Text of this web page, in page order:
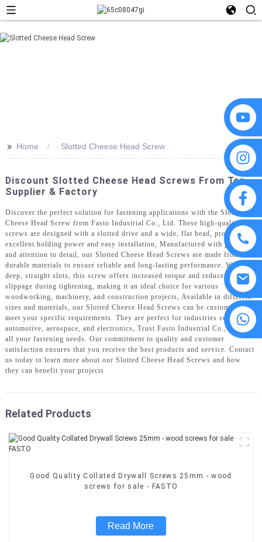
8615594860638
>> Home Slotted Cheese Head Screw
Discount Slotted Cheese Head Screws From Top
Supplier & Factory
Discover the perfect solution for fastening applications with the Slotted
Cheese Head Screw from Fasto Industrial Co., Ltd. These high-quality
screws are designed with a slotted drive and a wide, flat head, providing
excellent holding power and easy installation, Manufactured with precision
and attention to detail, our Slotted Cheese Head Screws are made from
durable materials to ensure reliable and long-lasting performance. With its
deep, straight slots, this screw offers increased torque and reduced
slippage during tightening, making it an ideal choice for various
woodworking, machinery, and construction projects, Available in different
sizes and materials, our Slotted Cheese Head Screws can be customized to
meet your specific requirements. They are perfect for industries such as
automotive, aerospace, and electronics, Trust Fasto Industrial Co., Ltd. for
all your fastening needs. Our commitment to quality and customer
satisfaction ensures that you receive the best products and service. Contact
us today to learn more about our Slotted Cheese Head Screws and how
they can benefit your projects
Related Products
Good Quality Collated Drywall Screws 25mm - wood
screws for sale - FASTO
Read More